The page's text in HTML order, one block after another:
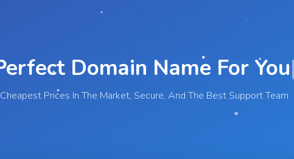
Perfect Domain Name For|
Cheapest Prices In The Market, Secure, And The Best Support Team